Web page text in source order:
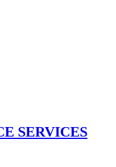
SERVICES